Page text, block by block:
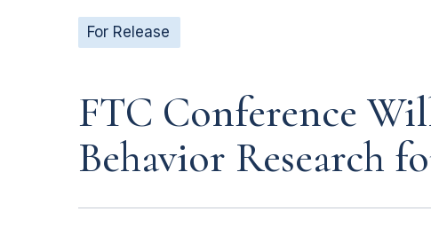
For Release
FTC Conference
Behavior Research